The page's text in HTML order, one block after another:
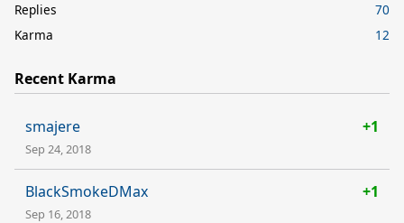
Replies
70
Karma
12
Recent Karma
smajere +1
Sep 24, 2018
BlackSmokeDMax +1
Sep 16, 2018